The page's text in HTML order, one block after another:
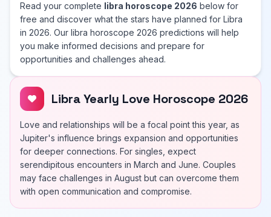
Read your complete libra horoscope 2026 below for
free and discover what the stars have planned for Libra
in 2026. Our libra horoscope 2026 predictions will help
you make informed decisions and prepare for
opportunities and challenges ahead.
Libra Yearly Love Horoscope 2026
Love and relationships will be a focal point this year, as
Jupiter's influence brings expansion and opportunities
for deeper connections. For singles, expect
serendipitous encounters in March and June. Couples
may face challenges in August but can overcome them
with open communication and compromise.